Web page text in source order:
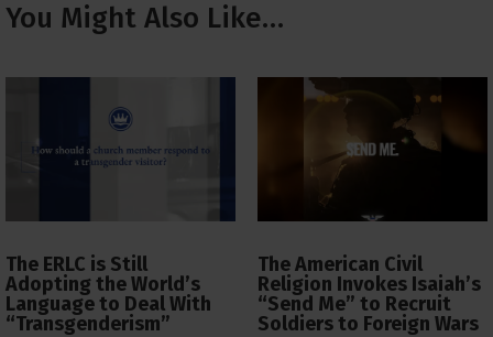
You Might Also Like…
The ERLC is Still
Adopting the World’s
Language to Deal With
“Transgenderism”
The American Civil
Religion Invokes Isaiah’s
“Send Me” to Recruit
Soldiers to Foreign Wars